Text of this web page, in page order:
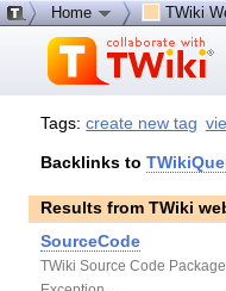
Tags:create new tag
Backlinks to
Results from TWiki
SourceCode
TWiki Source Code
Home TWiki